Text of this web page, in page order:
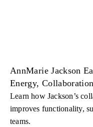
AnnMarie Jackson
Energy, Collaboration
Learn how Jackson’s
improves functionality,
teams.